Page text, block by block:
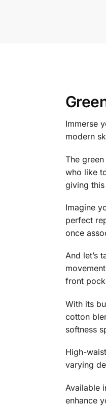
Immerse
modern
The
who like
giving
Imagine
perfect
once
And let’s
front
With its
cotton
softness
High-
varying
Available
enhance